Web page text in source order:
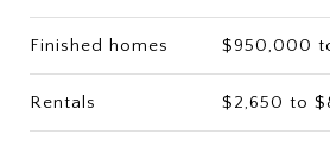
Finished homes $950,000
Rentals $2,650 to